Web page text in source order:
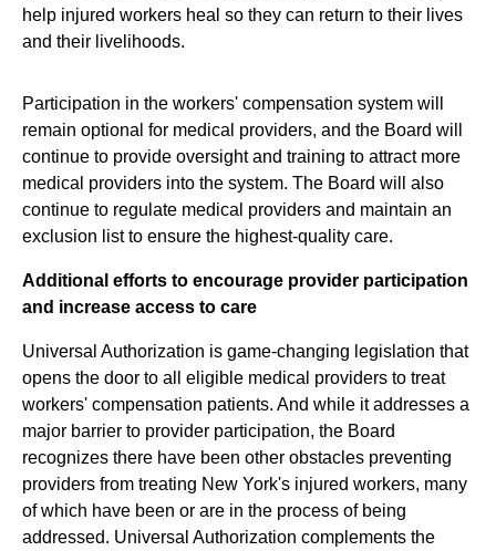
help injured workers heal so they can return to their lives
and their livelihoods.
Participation in the workers' compensation system will
remain optional for medical providers, and the Board will
continue to provide oversight and training to attract more
medical providers into the system. The Board will also
continue to regulate medical providers and maintain an
exclusion list to ensure the highest-quality care.
Additional efforts to encourage provider participation
and increase access to care
Universal Authorization is game-changing legislation that
opens the door to all eligible medical providers to treat
workers' compensation patients. And while it addresses a
major barrier to provider participation, the Board
recognizes there have been other obstacles preventing
providers from treating New York's injured workers, many
of which have been or are in the process of being
addressed. Universal Authorization complements the